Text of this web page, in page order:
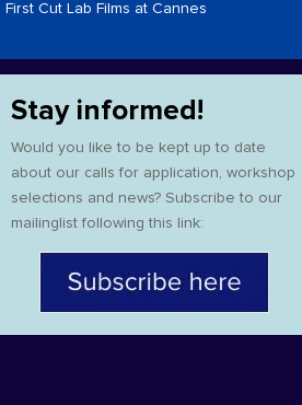
First Cut Lab Films at Cannes
Stay informed!
Would you like to be kept up to date
about our calls for application, workshop
selections and news? Subscribe to our
mailinglist following this link: